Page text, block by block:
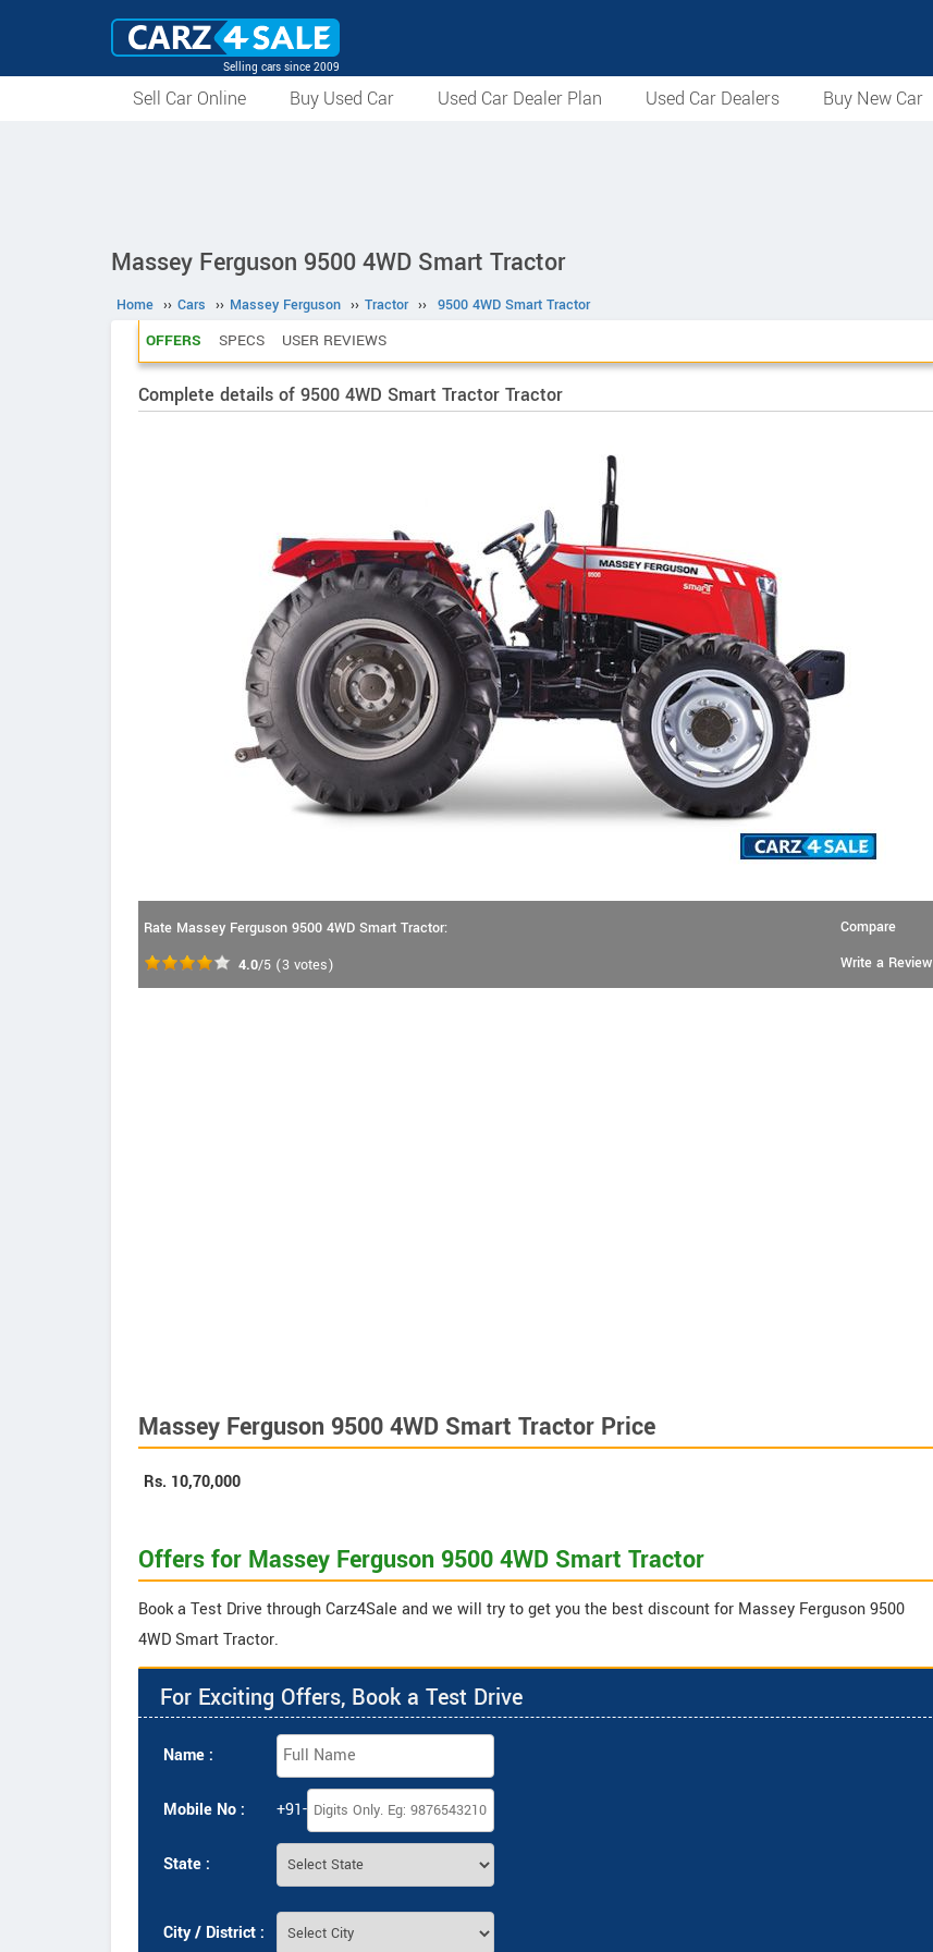
Selling cars since 2009
Sell Car Online Buy Used Car Used Car Dealer Plan Used Car Dealers Buy New Car
Massey Ferguson 9500 4WD Smart Tractor
Home ›› Cars ›› Massey Ferguson ›› Tractor ›› 9500 4WD Smart Tractor
OFFERS SPECS USER REVIEWS
Complete details of 9500 4WD Smart Tractor Tractor
Rate Massey Ferguson 9500 4WD Smart Tractor:
4.0/5 (3 votes)
Compare
Write a Review
Massey Ferguson 9500 4WD Smart Tractor Price
Rs. 10,70,000
Offers for Massey Ferguson 9500 4WD Smart Tractor
Book a Test Drive through Carz4Sale and we will try to get you the best discount for Massey Ferguson 9500
4WD Smart Tractor.
For Exciting Offers, Book a Test Drive
Name :
Mobile No : +91-
State :
City / District :